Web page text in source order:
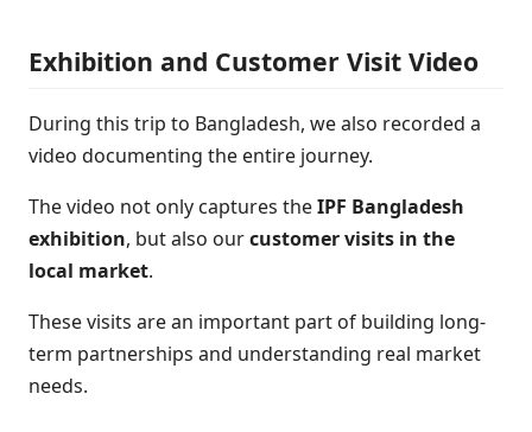
Exhibition and Customer Visit Video
During this trip to Bangladesh, we also recorded a
video documenting the entire journey.
The video not only captures theIPF Bangladesh
exhibition, but also ourcustomer visits in the
local market.
These visits are an important part of building long-
term partnerships and understanding real market
needs.